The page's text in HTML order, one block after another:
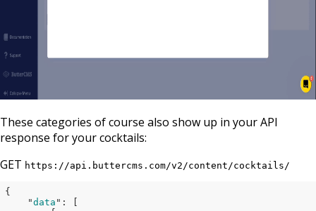
These categories of course also show up in your API
response for your cocktails:
GET https://api.buttercms.com/v2/content/cocktails/
{
    "
data ":
[